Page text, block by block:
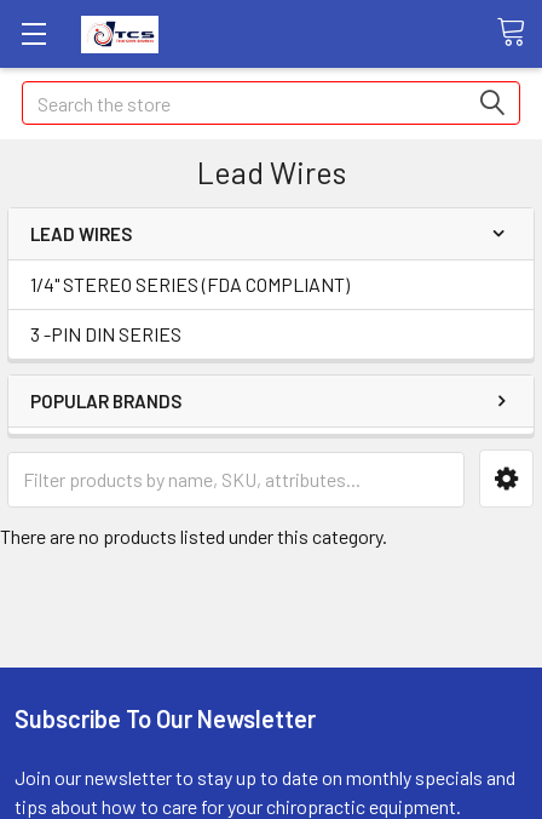
Search
Lead Wires
LEAD WIRES
1/4" STEREO SERIES (FDA COMPLIANT)
3 -PIN DIN SERIES
POPULAR BRANDS
There are no products listed under this category.
Subscribe To Our Newsletter
Join our newsletter to stay up to date on monthly specials and
tips about how to care for your chiropractic equipment.